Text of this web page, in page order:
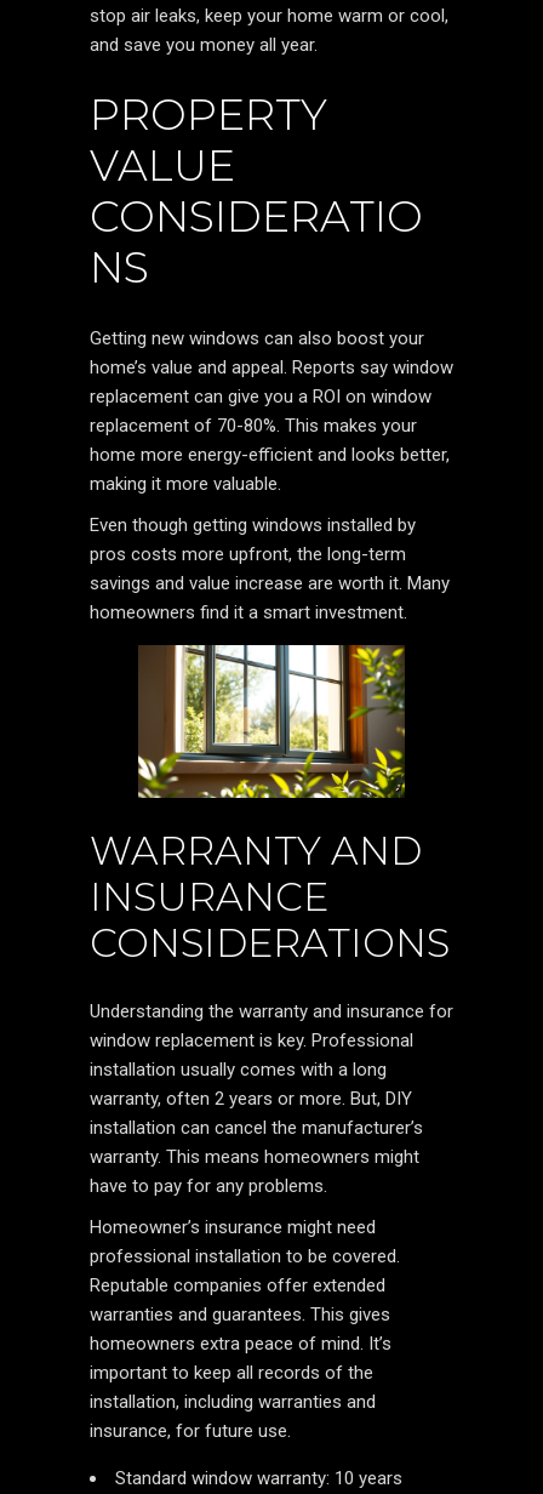
stop air leaks, keep your home warm or cool,
and save you money all year.
PROPERTY
VALUE
CONSIDERATIO
NS
Getting new windows can also boost your
home’s value and appeal. Reports say window
replacement can give you a ROI on window
replacement of 70-80%. This makes your
home more energy-efficient and looks better,
making it more valuable.
Even though getting windows installed by
pros costs more upfront, the long-term
savings and value increase are worth it. Many
homeowners find it a smart investment.
WARRANTY AND
INSURANCE
CONSIDERATIONS
Understanding the warranty and insurance for
window replacement is key. Professional
installation usually comes with a long
warranty, often 2 years or more. But, DIY
installation can cancel the manufacturer’s
warranty. This means homeowners might
have to pay for any problems.
Homeowner’s insurance might need
professional installation to be covered.
Reputable companies offer extended
warranties and guarantees. This gives
homeowners extra peace of mind. It’s
important to keep all records of the
installation, including warranties and
insurance, for future use.
Standard window warranty: 10 years